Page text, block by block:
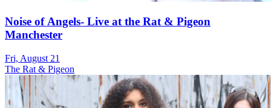
Noise of Angels- Live at the Rat & Pigeon
Manchester
Fri, August 21
The Rat & Pigeon